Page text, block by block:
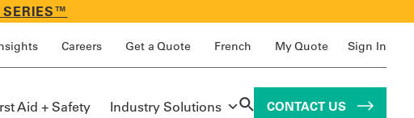
SERIES™
Careers Get a Quote French My Quote Sign In
Aid + Safety Industry Solutions CONTACT US